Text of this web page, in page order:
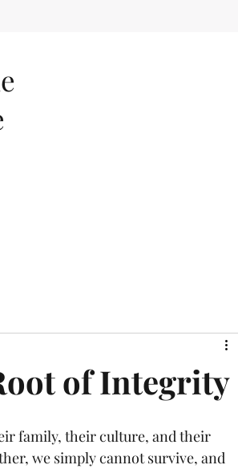
of Integrity
family, their culture, and their
we simply cannot survive, and